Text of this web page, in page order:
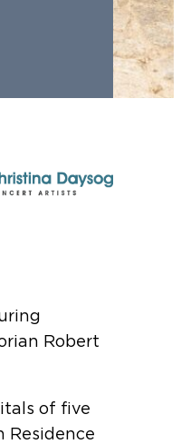
Robert
of five
Residence